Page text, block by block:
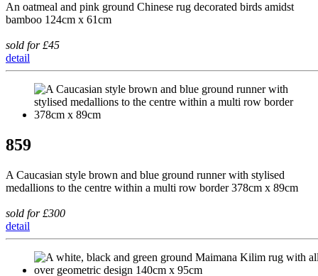
An oatmeal and pink ground Chinese rug decorated birds amidst
bamboo 124cm x 61cm
sold for £45
detail
859
A Caucasian style brown and blue ground runner with stylised
medallions to the centre within a multi row border 378cm x 89cm
sold for £300
detail